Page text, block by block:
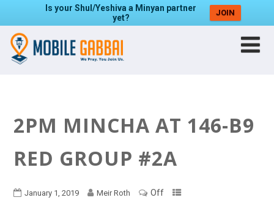
Is your Shul/Yeshiva a Minyan partner
yet?
JOIN
2PM MINCHA AT 146-B9
RED GROUP #2A
January 1, 2019 Meir Roth Off